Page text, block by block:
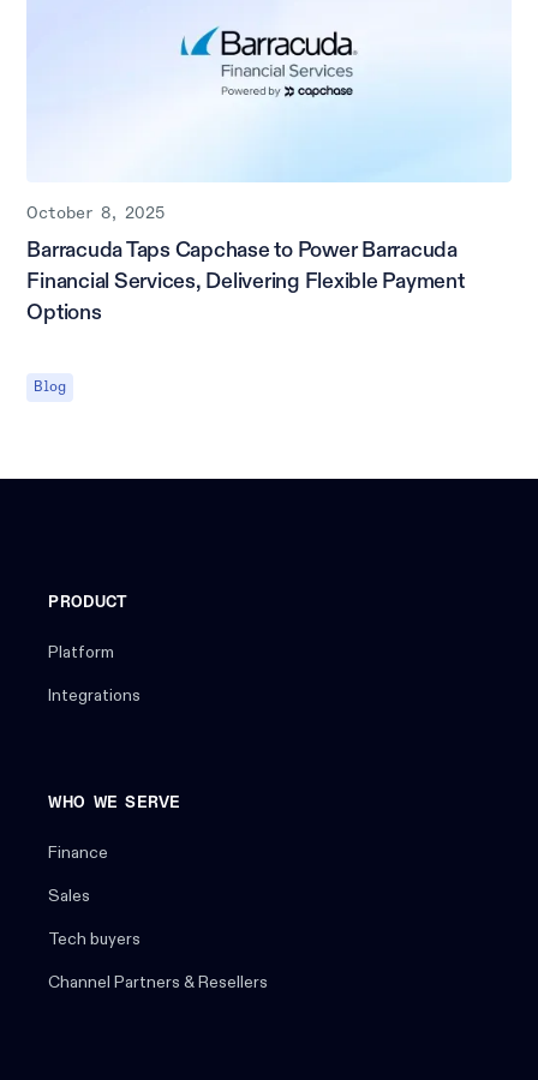
October 8, 2025
Barracuda Taps Capchase to Power Barracuda
Financial Services, Delivering Flexible Payment
Options
Blog
PRODUCT
Platform
Integrations
WHO WE SERVE
Finance
Sales
Tech buyers
Channel Partners & Resellers